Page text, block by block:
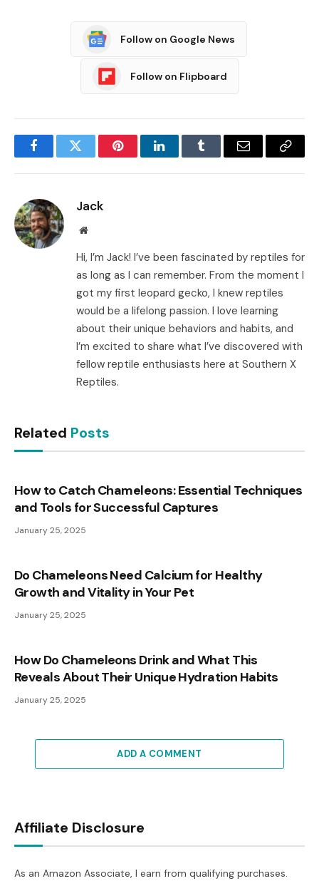
Follow on Google News
Follow on Flipboard
FacebookTwitter PinterestLinkedInTumblr Email
Copy
Jack
Website
Hi, I’m Jack! I’ve been fascinated by reptiles for
as long as I can remember. From the moment I
got my first leopard gecko, I knew reptiles
would be a lifelong passion. I love learning
about their unique behaviors and habits, and
I’m excited to share what I’ve discovered with
fellow reptile enthusiasts here at Southern X
Reptiles.
Related Posts
How to Catch Chameleons: Essential Techniques
and Tools for Successful Captures
January 25, 2025
Do Chameleons Need Calcium for Healthy
Growth and Vitality in Your Pet
January 25, 2025
How Do Chameleons Drink and What This
Reveals About Their Unique Hydration Habits
January 25, 2025
ADD A COMMENT
Affiliate Disclosure
As an Amazon Associate, I earn from qualifying purchases.